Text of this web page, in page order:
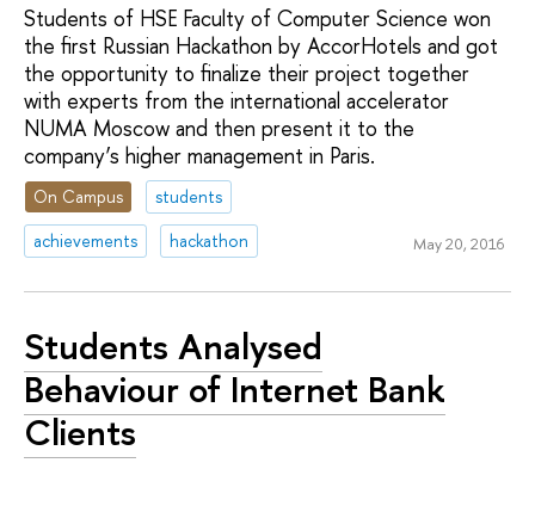
Students of HSE Faculty of Computer Science won
the first Russian Hackathon by AccorHotels and got
the opportunity to finalize their project together
with experts from the international accelerator
NUMA Moscow and then present it to the
company’s higher management in Paris.
On Campus
students
achievements
hackathon May 20, 2016
Students Analysed
Behaviour of Internet Bank
Clients